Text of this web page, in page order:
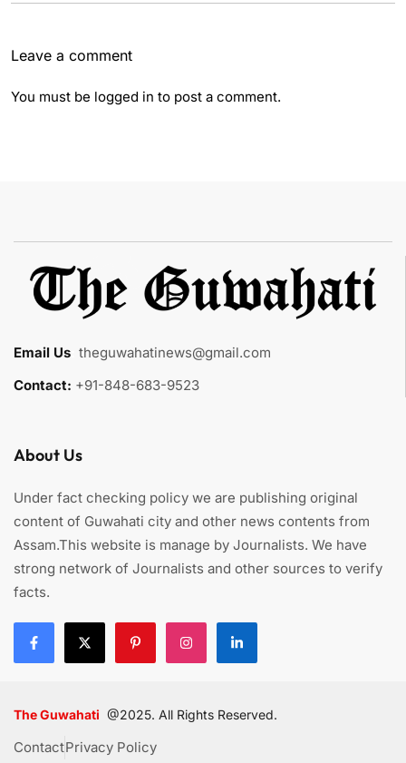
Leave a comment
You must be logged in to post a comment.
Email Us theguwahatinews@gmail.com
Contact: +91-848-683-9523
About Us
Under fact checking policy we are publishing original
content of Guwahati city and other news contents from
Assam.This website is manage by Journalists. We have
strong network of Journalists and other sources to verify
facts.
The Guwahati @2025. All Rights Reserved.
ContactPrivacy Policy